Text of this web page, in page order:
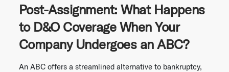
Post-Assignment: What Happens
to D&O Coverage When Your
Company Undergoes an ABC?
An ABC offers a streamlined alternative to bankruptcy,